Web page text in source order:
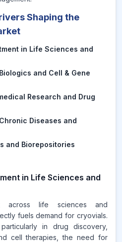
Shaping the
in Life Sciences and
and Cell & Gene
Research and Drug
Diseases and
and Biorepositories
in Life Sciences and
across life sciences and
fuels demand for cryovials.
in drug discovery,
cell therapies, the need for